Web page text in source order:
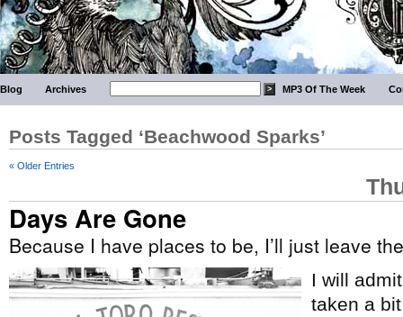
Blog Archives MP3 Of The Week
Posts Tagged ‘Beachwood Sparks’
« Older Entries
Days Are Gone
Because I have places to be, I’ll just leave
I will
taken a